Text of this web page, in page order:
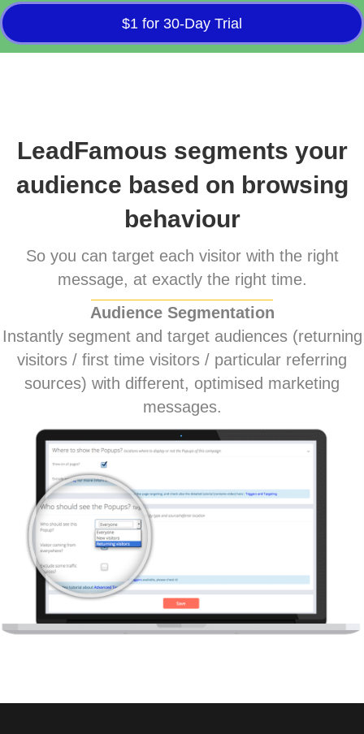
$1 for 30-Day Trial
LeadFamous segments your
audience based on browsing
behaviour
So you can target each visitor with the right
message, at exactly the right time.
Audience Segmentation
Instantly segment and target audiences (returning
visitors / first time visitors / particular referring
sources) with different, optimised marketing
messages.